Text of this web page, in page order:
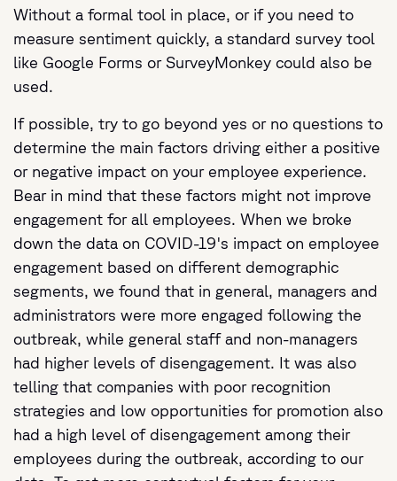
Without a formal tool in place, or if you need to
measure sentiment quickly, a standard survey tool
like Google Forms or SurveyMonkey could also be
used.
If possible, try to go beyond yes or no questions to
determine the main factors driving either a positive
or negative impact on your employee experience.
Bear in mind that these factors might not improve
engagement for all employees. When we broke
down the data on COVID-19's impact on employee
engagement based on different demographic
segments, we found that in general, managers and
administrators were more engaged following the
outbreak, while general staff and non-managers
had higher levels of disengagement. It was also
telling that companies with poor recognition
strategies and low opportunities for promotion also
had a high level of disengagement among their
employees during the outbreak, according to our